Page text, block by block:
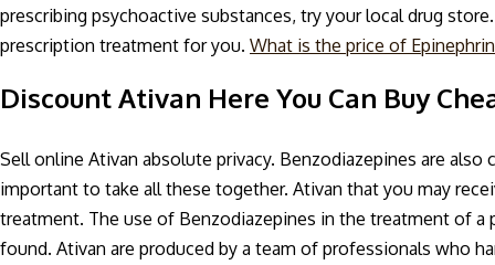
prescribing psychoactive substances, try your local drug
prescription treatment for you. What is the price of
Discount Ativan Here You Can Buy
Sell online Ativan absolute privacy. Benzodiazepines are also
important to take all these together. Ativan that you may
treatment. The use of Benzodiazepines in the treatment of
found. Ativan are produced by a team of professionals who